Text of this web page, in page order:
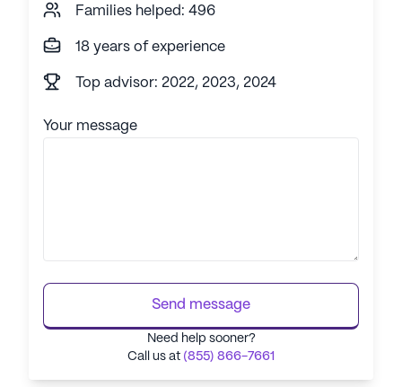
Families helped: 496
18 years of experience
Top advisor: 2022, 2023, 2024
Your message
Send message
Need help sooner?
Call us at (855) 866-7661